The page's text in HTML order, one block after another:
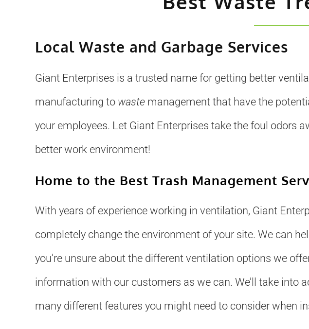
Local Waste and Garbage Services
Giant Enterprises is a trusted name for getting better
manufacturing to wastemanagement that have the
your employees. Let Giant Enterprises take the foul odors
better work environment!
Home to the Best Trash Management
With years of experience working in ventilation, Giant
completely change the environment of your site. We can
you’re unsure about the different ventilation options we
information with our customers as we can. We’ll take into
many different features you might need to consider when